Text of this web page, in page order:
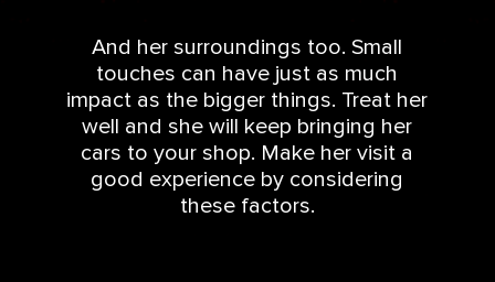
And her surroundings too. Small
touches can have just as much
impact as the bigger things. Treat her
well and she will keep bringing her
cars to your shop. Make her visit a
good experience by considering
these factors.